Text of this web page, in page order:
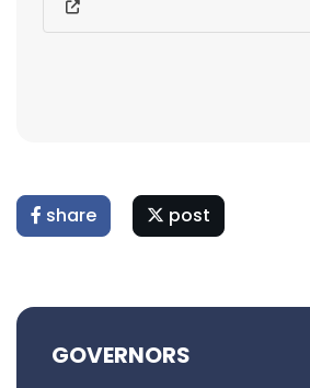
share post
GOVERNORS